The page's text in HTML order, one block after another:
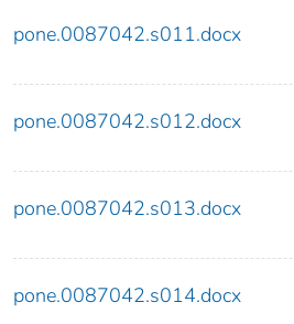
pone.0087042.s011.docx
pone.0087042.s012.docx
pone.0087042.s013.docx
pone.0087042.s014.docx